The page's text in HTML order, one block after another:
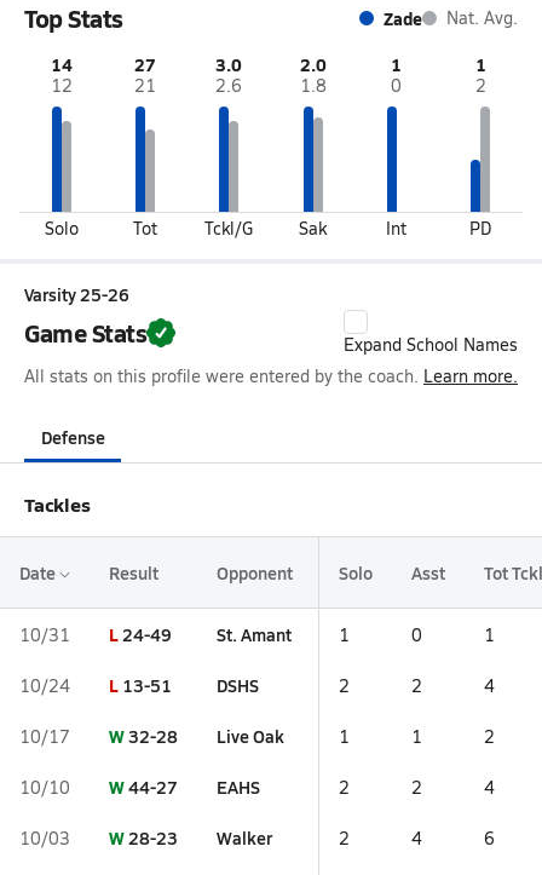
Top Stats Zade Nat. Avg.
14
12
Solo
27
21
Tot
3.0
2.6
Tckl/G
2.0
1.8
Sak
1
0
Int
1
2
PD
Varsity 25-26
Game Stats
Expand School Names
All stats on this profile were entered by the coach. Learn more.
Defense
Tackles
Date Result Opponent Solo Asst Tot
10/31 L24-49 St. Amant 1 0 1
10/24 L 13-51 DSHS 2 2 4
10/17 W32-28 Live Oak 1 1 2
10/10 W44-27 EAHS 2 2 4
10/03 W28-23 Walker 2 4 6